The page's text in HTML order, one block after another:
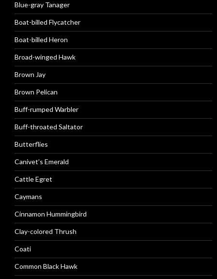
Blue-gray Tanager
Boat-billed Flycatcher
Boat-billed Heron
Broad-winged Hawk
Brown Jay
Brown Pelican
Buff-rumped Warbler
Buff-throated Saltator
Butterflies
Canivet’s Emerald
Cattle Egret
Caymans
Cinnamon Hummingbird
Clay-colored Thrush
Coati
Common Black Hawk